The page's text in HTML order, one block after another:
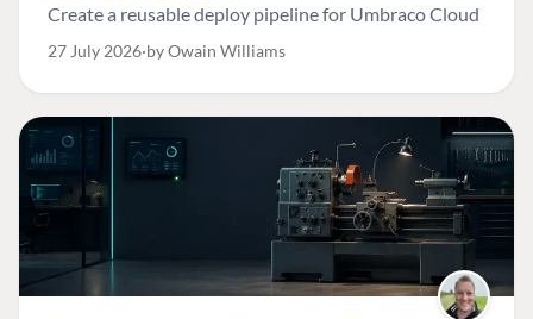
Create a reusable deploy pipeline for Umbraco Cloud
27 July 2026 by Owain Williams